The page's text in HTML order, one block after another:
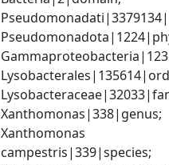
Xanthomonas|338|genus;
Xanthomonas
campestris|339|species;